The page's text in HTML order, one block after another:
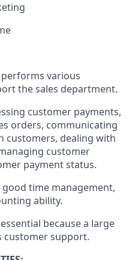
various
the sales department.
customer payments,
orders, communicating
customers, dealing with
customer
payment status.
time management,
ability.
because a large
customer support.